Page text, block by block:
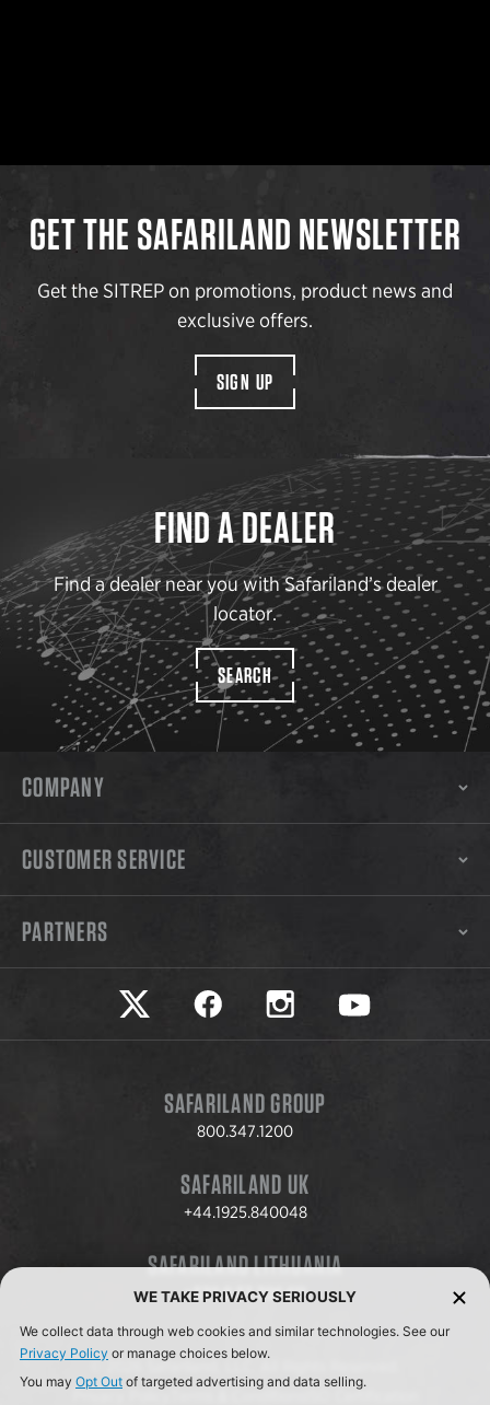
GET THE SAFARILAND NEWSLETTER
Get the SITREP on promotions, product news and
exclusive offers.
SIGN UP
FIND A DEALER
Find a dealer near you with Safariland’s dealer
locator.
SEARCH
COMPANY
CUSTOMER SERVICE
PARTNERS
Safariland on twitter
Safariland on faceookSafariland on instagram
Safariland on
SAFARILAND GROUP
800.347.1200
SAFARILAND UK
+44.1925.840048
SAFARILAND LITHUANIA
+370.8.37.706.611
© 2026 Safariland, LLC. All Rights Reserved.
WE TAKE PRIVACY SERIOUSLY
We collect data through web cookies and similar technologies. See our
Privacy Policy or manage choices below.
You may Opt Out of targeted advertising and data selling.